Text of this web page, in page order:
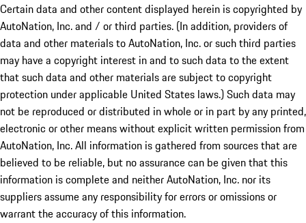
Certain data and other content displayed herein is copyrighted by
AutoNation, Inc. and / or third parties. (In addition, providers of
data and other materials to AutoNation, Inc. or such third parties
may have a copyright interest in and to such data to the extent
that such data and other materials are subject to copyright
protection under applicable United States laws.) Such data may
not be reproduced or distributed in whole or in part by any printed,
electronic or other means without explicit written permission from
AutoNation, Inc. All information is gathered from sources that are
believed to be reliable, but no assurance can be given that this
information is complete and neither AutoNation, Inc. nor its
suppliers assume any responsibility for errors or omissions or
warrant the accuracy of this information.